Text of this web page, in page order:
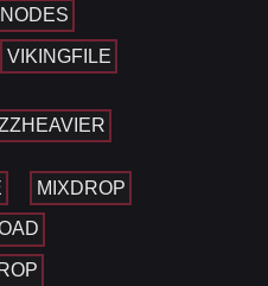
VIKINGFILE
MIXDROP